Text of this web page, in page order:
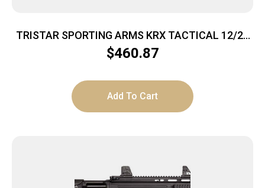
TRISTAR SPORTING ARMS KRX TACTICAL 12/20
FDE 3″
$460.87
Add To Cart